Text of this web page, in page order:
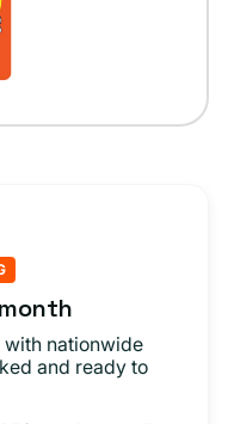
with nationwide
and ready to